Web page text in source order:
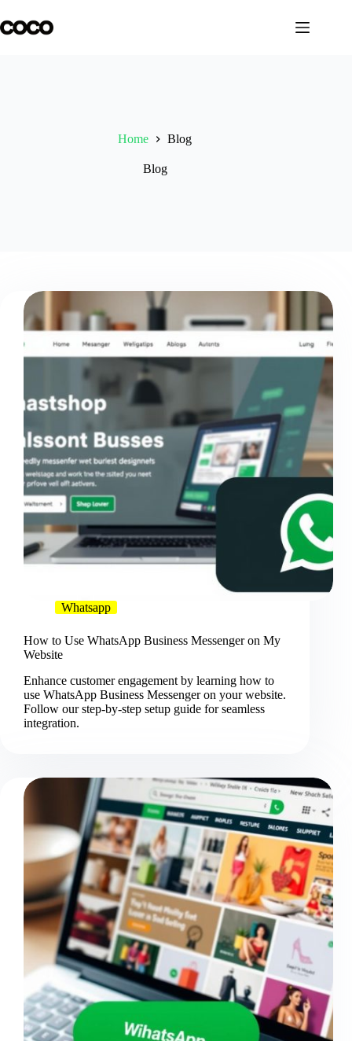
to
content
Home Blog
Blog
Whatsapp
How to Use WhatsApp Business Messenger on My
Website
Enhance customer engagement by learning how to
use WhatsApp Business Messenger on your website.
Follow our step-by-step setup guide for seamless
integration.